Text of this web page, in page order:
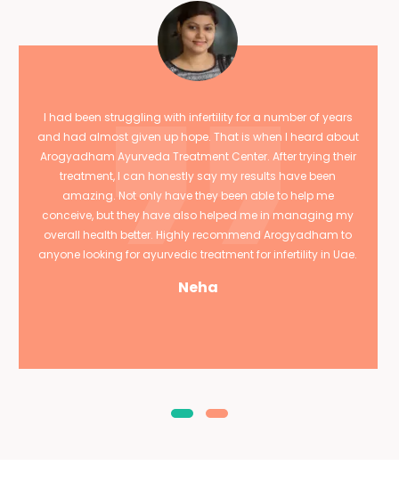
I had been struggling with infertility for a number of years
and had almost given up hope. That is when I heard about
Arogyadham Ayurveda Treatment Center. After trying their
treatment, I can honestly say my results have been
amazing. Not only have they been able to help me
conceive, but they have also helped me in managing my
overall health better. Highly recommend Arogyadham to
anyone looking for ayurvedic treatment for infertility in Uae.
Neha